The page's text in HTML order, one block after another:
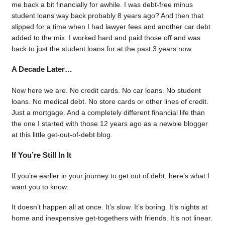
me back a bit financially for awhile. I was debt-free minus
student loans way back probably 8 years ago? And then that
slipped for a time when I had lawyer fees and another car debt
added to the mix. I worked hard and paid those off and was
back to just the student loans for at the past 3 years now.
A Decade Later…
Now here we are. No credit cards. No car loans. No student
loans. No medical debt. No store cards or other lines of credit.
Just a mortgage. And a completely different financial life than
the one I started with those 12 years ago as a newbie blogger
at this little get-out-of-debt blog.
If You’re Still In It
If you’re earlier in your journey to get out of debt, here’s what I
want you to know:
It doesn’t happen all at once. It’s slow. It’s boring. It’s nights at
home and inexpensive get-togethers with friends. It’s not linear.